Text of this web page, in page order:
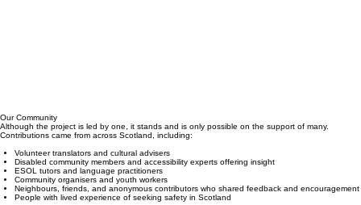
Our Community
Contributions came from across Scotland, including:
Volunteer translators and cultural advisers
Disabled community members and accessibility experts offering insight
ESOL tutors and language practitioners
Community organisers and youth workers